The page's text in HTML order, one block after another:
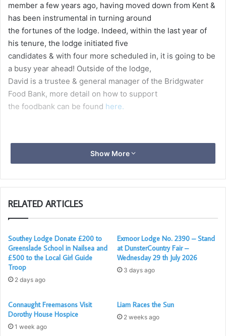
member a few years ago, having moved down from Kent &
has been instrumental in turning around
the fortunes of the lodge. Indeed, within the last year of
his tenure, the lodge initiated five
candidates & with four more scheduled in, it is going to be
a busy year ahead! Outside of the lodge,
David is a trustee & general manager of the Bridgwater
Food Bank, more detail on how to support
the foodbank can be found here.
Show More
RELATED ARTICLES
Southey Lodge Donate £200 to
Greenslade School in Nailsea and
£500 to the Local Girl Guide
Troop
2 days ago
Exmoor Lodge No. 2390 – Stand
at DunsterCountry Fair –
Wednesday 29 th July 2026
3 days ago
Connaught Freemasons Visit
Dorothy House Hospice
1 week ago
Liam Races the Sun
2 weeks ago